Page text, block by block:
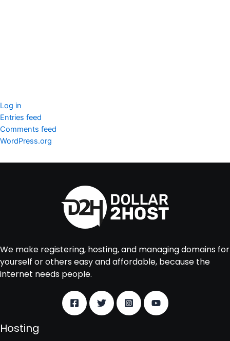
Log in
Entries feed
Comments feed
WordPress.org
We make registering, hosting, and managing domains for
yourself or others easy and affordable, because the
internet needs people.
Hosting